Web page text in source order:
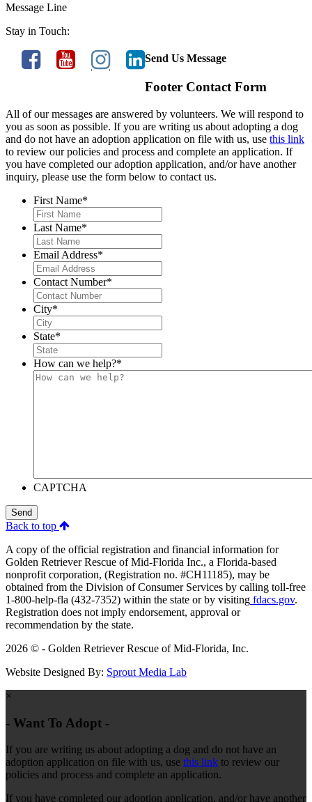
Message Line
Stay in Touch:
Send Us Message
Footer Contact Form
All of our messages are answered by volunteers. We will respond to
you as soon as possible. If you are writing us about adopting a dog
and do not have an adoption application on file with us, use this link
to review our policies and process and complete an application. If
you have completed our adoption application, and/or have another
inquiry, please use the form below to contact us.
First Name*
Last Name*
Email Address*
Contact Number*
City*
State*
How can we help?*
CAPTCHA
Send
Back to top
A copy of the official registration and financial information for
Golden Retriever Rescue of Mid-Florida Inc., a Florida-based
nonprofit corporation, (Registration no. #CH11185), may be
obtained from the Division of Consumer Services by calling toll-free
1-800-help-fla (432-7352) within the state or by visiting fdacs.gov.
Registration does not imply endorsement, approval or
recommendation by the state.
2026 © - Golden Retriever Rescue of Mid-Florida, Inc.
Website Designed By: Sprout Media Lab
×
- Want To Adopt -
If you are writing us about adopting a dog and do not have an
adoption application on file with us, use this link to review our
policies and process and complete an application.
If you have completed our adoption application, and/or have another